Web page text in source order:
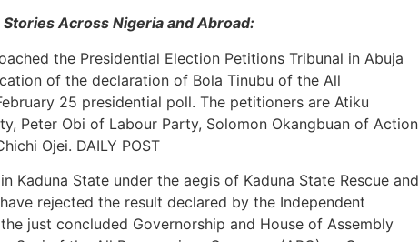
Across Nigeria and Abroad:
the Presidential Election Petitions Tribunal in Abuja
of the declaration of Bola Tinubu of the All
25 presidential poll. The petitioners are Atiku
Peter Obi of Labour Party, Solomon Okangbuan of Action
Ojei. DAILY POST
Kaduna State under the aegis of Kaduna State Rescue and
rejected the result declared by the Independent
just concluded Governorship and House of Assembly